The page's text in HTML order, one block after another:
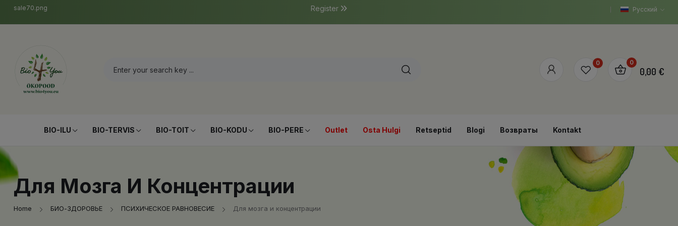
sale70.png Русский
Register
0 0
0,00 €
BIO-ILU BIO-TERVIS BIO-TOIT BIO-KODU BIO-PERE Outlet Osta Hulgi Retseptid Blogi Возвраты Kontakt
Для Мозга И Концентрации
Home БИО-ЗДОРОВЬЕ ПСИХИЧЕСКОЕ РАВНОВЕСИЕ Для мозга и концентрации